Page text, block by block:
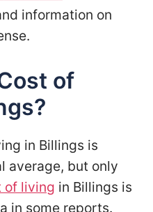
information on
of
in Billings is
average, but only
of living in Billings is
in some reports.